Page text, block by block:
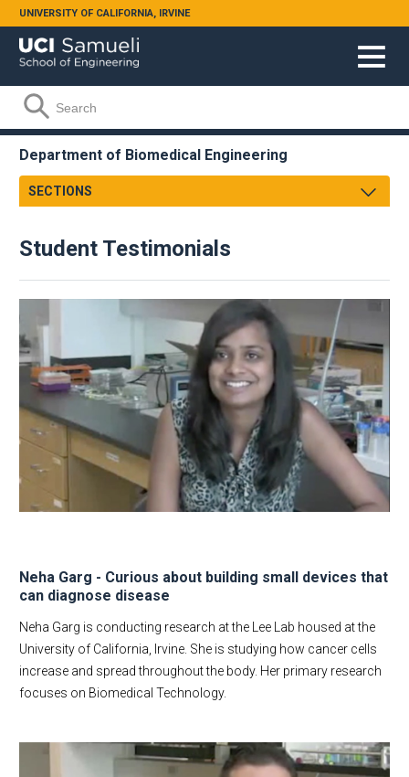
Skip to main content
UNIVERSITY OF CALIFORNIA, IRVINE
Search form
Search
Department of Biomedical Engineering
SECTIONS
About
Undergraduate
Graduate
Research
Faculty & Staff
Academic Employment
Corporate
Dept Events
Discovery News
Contact Us
Student Testimonials
Neha Garg - Curious about building small devices that
can diagnose disease
Neha Garg is conducting research at the Lee Lab housed at the
University of California, Irvine. She is studying how cancer cells
increase and spread throughout the body. Her primary research
focuses on Biomedical Technology.